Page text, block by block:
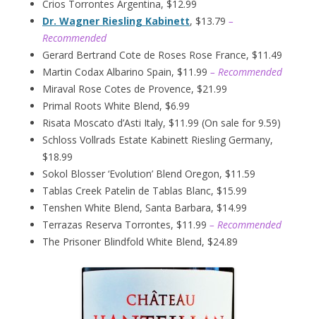
Crios Torrontes Argentina, $12.99
Dr. Wagner Riesling Kabinett, $13.79 –
Recommended
Gerard Bertrand Cote de Roses Rose France, $11.49
Martin Codax Albarino Spain, $11.99 – Recommended
Miraval Rose Cotes de Provence, $21.99
Primal Roots White Blend, $6.99
Risata Moscato d’Asti Italy, $11.99 (On sale for 9.59)
Schloss Vollrads Estate Kabinett Riesling Germany,
$18.99
Sokol Blosser ‘Evolution’ Blend Oregon, $11.59
Tablas Creek Patelin de Tablas Blanc, $15.99
Tenshen White Blend, Santa Barbara, $14.99
Terrazas Reserva Torrontes, $11.99 – Recommended
The Prisoner Blindfold White Blend, $24.89